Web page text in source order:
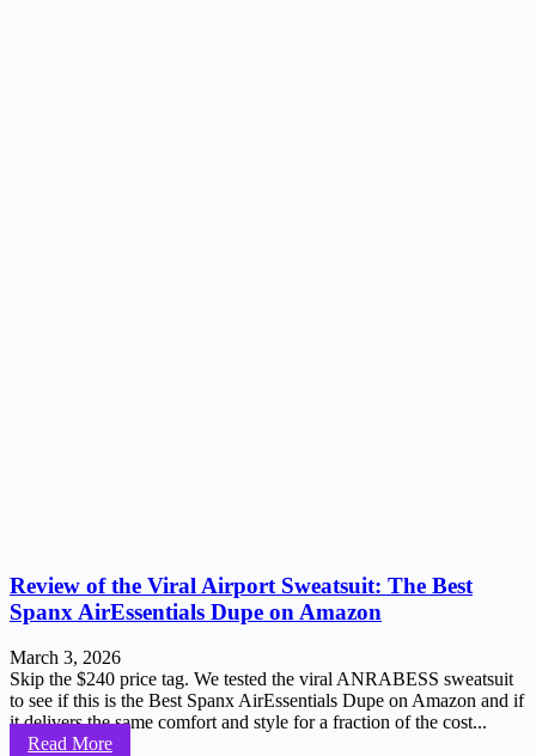
Review of the Viral Airport Sweatsuit: The Best
Spanx AirEssentials Dupe on Amazon
March 3, 2026
Skip the $240 price tag. We tested the viral ANRABESS sweatsuit
to see if this is the Best Spanx AirEssentials Dupe on Amazon and if
it delivers the same comfort and style for a fraction of the cost...
Read More